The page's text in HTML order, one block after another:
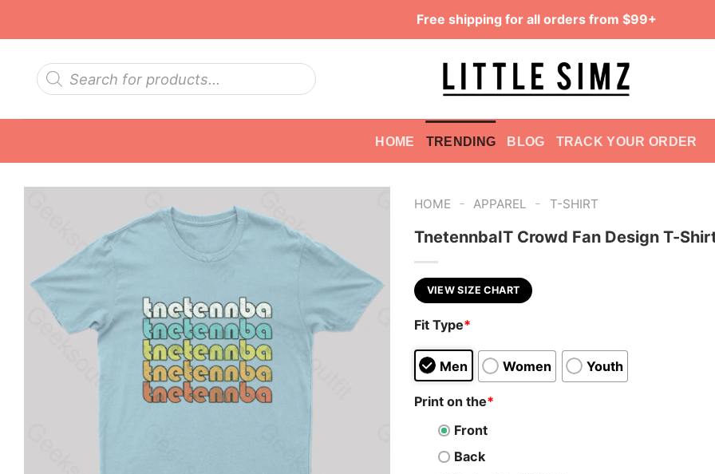
Free shipping for all orders from $99+
Products
search
HOME TRENDING BLOG TRACK YOUR ORDER
HOME - APPAREL - T-SHIRT
TnetennbaIT Crowd Fan Design T-
VIEW SIZE CHART
Fit Type*
Men Women Youth
Print on the*
Front
Back